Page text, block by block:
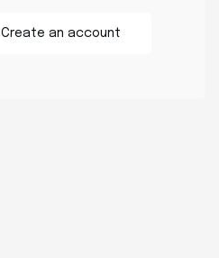
Create an account